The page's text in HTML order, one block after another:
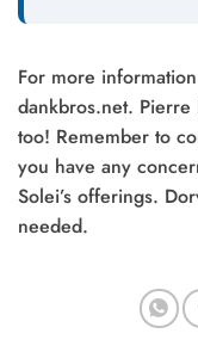
For more
dankbros.net.
too! Remember to
you have any
Solei’s offerings.
needed.